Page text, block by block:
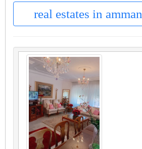
real estates in